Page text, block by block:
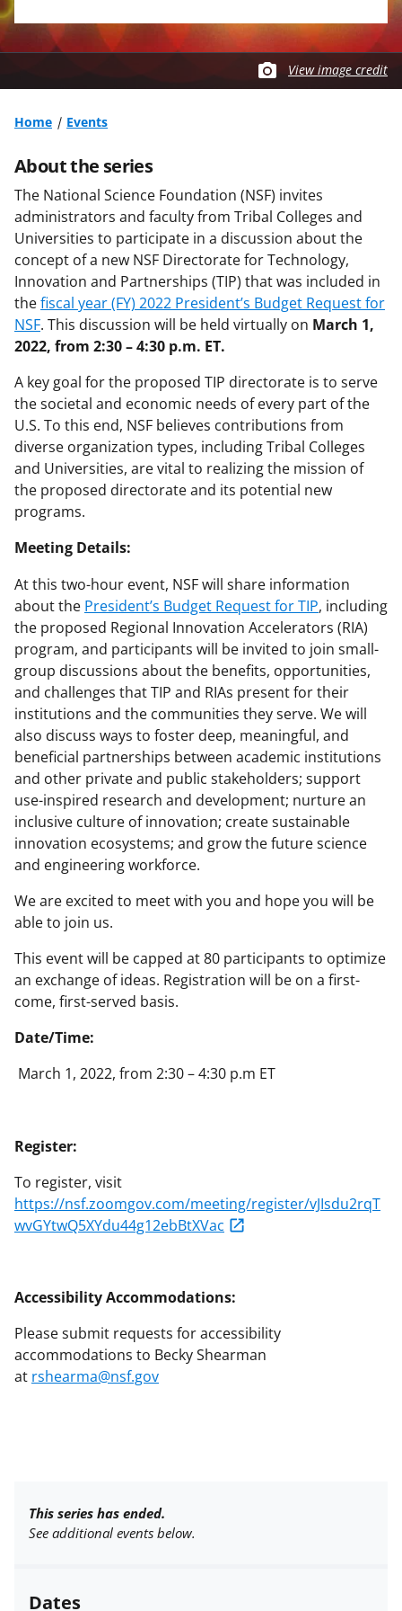
View image credit
Home Events
About the series
The National Science Foundation (NSF) invites
administrators and faculty from Tribal Colleges and
Universities to participate in a discussion about the
concept of a new NSF Directorate for Technology,
Innovation and Partnerships (TIP) that was included in
thefiscal year (FY) 2022 President’s Budget Request for
NSF. This discussion will be held virtually on March 1,
2022, from 2:30 – 4:30 p.m. ET.
A key goal for the proposed TIP directorate is to serve
the societal and economic needs of every part of the
U.S. To this end, NSF believes contributions from
diverse organization types, including Tribal Colleges
and Universities, are vital to realizing the mission of
the proposed directorate and its potential new
programs.
Meeting Details:
At this two-hour event, NSF will share information
about the President’s Budget Request for TIP, including
the proposed Regional Innovation Accelerators (RIA)
program, and participants will be invited to join small-
group discussions about the benefits, opportunities,
and challenges that TIP and RIAs present for their
institutions and the communities they serve. We will
also discuss ways to foster deep, meaningful, and
beneficial partnerships between academic institutions
and other private and public stakeholders; support
use-inspired research and development; nurture an
inclusive culture of innovation; create sustainable
innovation ecosystems; and grow the future science
and engineering workforce.
We are excited to meet with you and hope you will be
able to join us.
This event will be capped at 80 participants to optimize
an exchange of ideas. Registration will be on a first-
come, first-served basis.
Date/Time:
March 1, 2022, from 2:30 – 4:30 p.m ET
Register:
To register, visit
https://nsf.zoomgov.com/meeting/register/vJIsdu2rqT
wvGYtwQ5XYdu44g12ebBtXVac
Accessibility Accommodations:
Please submit requests for accessibility
accommodations to Becky Shearman
at rshearma@nsf.gov
This series has ended.
See additional events below.
Dates